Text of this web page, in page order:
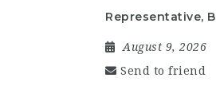
Representative,
August 9, 2026
Send to friend